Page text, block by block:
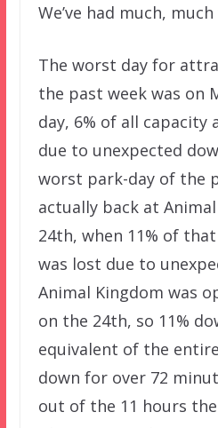
We’ve had much,
The worst day for
the past week was on
day, 6% of all capacity
due to unexpected
worst park-day of the
actually back at
24th, when 11% of
was lost due to
Animal Kingdom was
on the 24th, so 11%
equivalent of the
down for over 72
out of the 11 hours